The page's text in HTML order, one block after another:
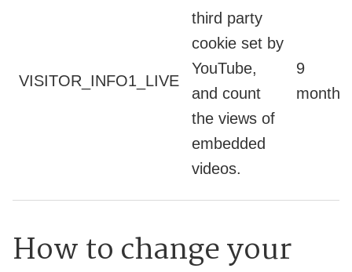
VISITOR_INFO1_LIVE
third party
cookie set by
YouTube,
and count
the views of
embedded
videos.
9
months
How to change your